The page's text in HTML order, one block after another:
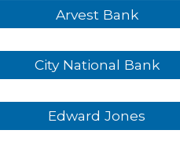
Arvest Bank
City National Bank
Edward Jones